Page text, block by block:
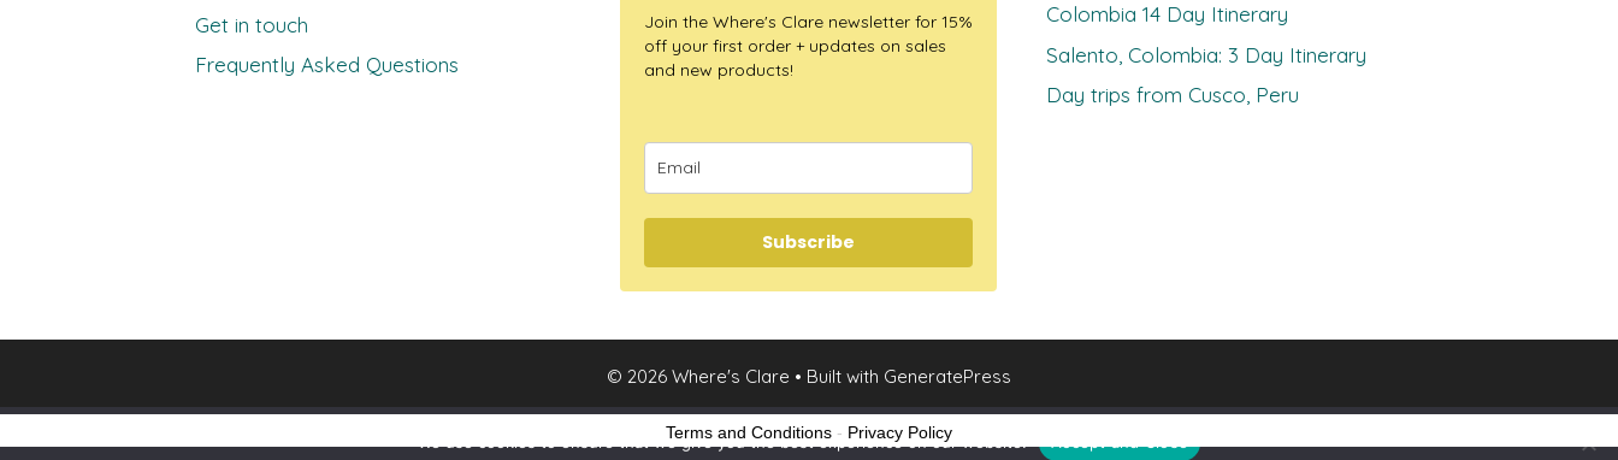
Get in touch
Frequently Asked Questions
Join the Where's Clare newsletter for 15%
off your first order + updates on sales
and new products!
Subscribe
Colombia 14 Day Itinerary
Salento, Colombia: 3 Day Itinerary
Day trips from Cusco, Peru
© 2026 Where's Clare • Built with GeneratePress
We use cookies to ensure that we give you the best experience on our website.
Terms and Conditions - Privacy Policy